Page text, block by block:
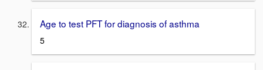
Age to test PFT for diagnosis of asthma
5